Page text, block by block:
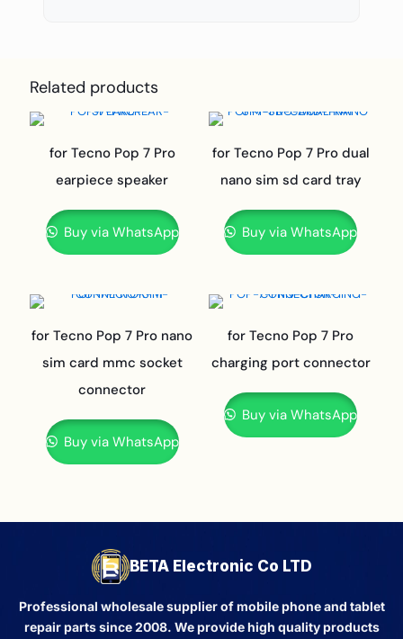
Related products
for Tecno Pop 7 Pro
earpiece speaker
Buy via WhatsApp
for Tecno Pop 7 Pro dual
nano sim sd card tray
Buy via WhatsApp
for Tecno Pop 7 Pro nano
sim card mmc socket
connector
Buy via WhatsApp
for Tecno Pop 7 Pro
charging port connector
Buy via WhatsApp
BETA Electronic Co LTD
Professional wholesale supplier of mobile phone and tablet
repair parts since 2008. We provide high quality products